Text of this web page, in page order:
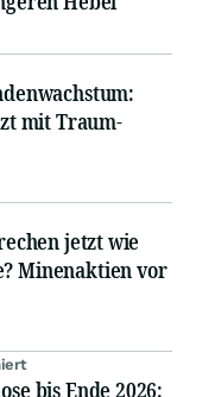
mit Traum-
jetzt wie
Minenaktien vor
bis Ende 2026: